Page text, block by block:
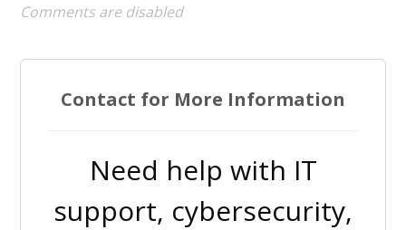
Comments are disabled
Contact for More Information
Need help with IT
support, cybersecurity,